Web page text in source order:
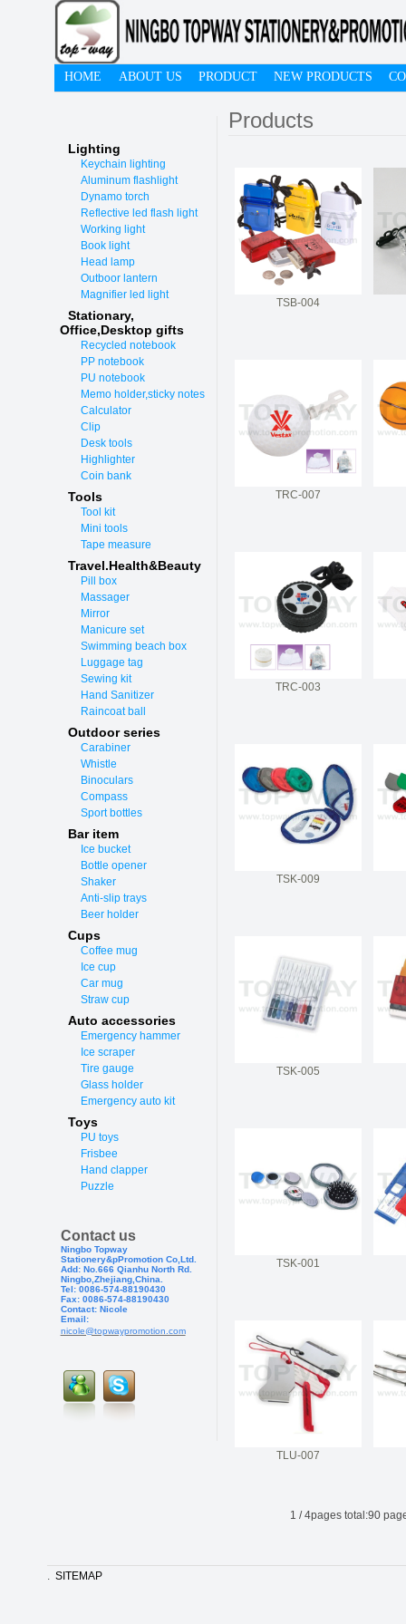
HOME ABOUT US PRODUCT NEW PRODUCTS
Lighting
Keychain lighting
Aluminum flashlight
Dynamo torch
Reflective led flash light
Working light
Book light
Head lamp
Outboor lantern
Magnifier led light
Stationary,
Office,Desktop gifts
Recycled notebook
PP notebook
PU notebook
Memo holder,sticky notes
Calculator
Clip
Desk tools
Highlighter
Coin bank
Tools
Tool kit
Mini tools
Tape measure
Travel.Health&Beauty
Pill box
Massager
Mirror
Manicure set
Swimming beach box
Luggage tag
Sewing kit
Hand Sanitizer
Raincoat ball
Outdoor series
Carabiner
Whistle
Binoculars
Compass
Sport bottles
Bar item
Ice bucket
Bottle opener
Shaker
Anti-slip trays
Beer holder
Cups
Coffee mug
Ice cup
Car mug
Straw cup
Auto accessories
Emergency hammer
Ice scraper
Tire gauge
Glass holder
Emergency auto kit
Toys
PU toys
Frisbee
Hand clapper
Puzzle
Contact us
Ningbo Topway
Stationery&pPromotion Co,Ltd.
Add: No.666 Qianhu North Rd.
Ningbo,Zhejiang,China.
Tel: 0086-574-88190430
Fax: 0086-574-88190430
Contact: Nicole
Email:
nicole@topwaypromotion.com
Products
TSB-004
TRC-007
TRC-003
TSK-009
TSK-005
TSK-001
TLU-007
1 /4pages total:90
. SITEMAP